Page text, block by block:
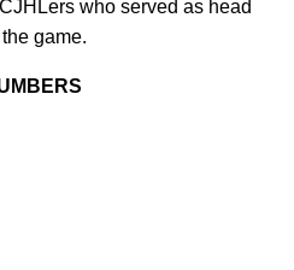
who served as head
game.